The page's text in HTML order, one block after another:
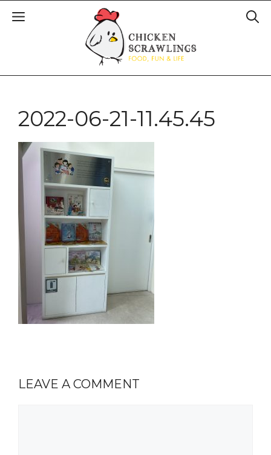
2022-06-21-11.45.45
LEAVE A COMMENT